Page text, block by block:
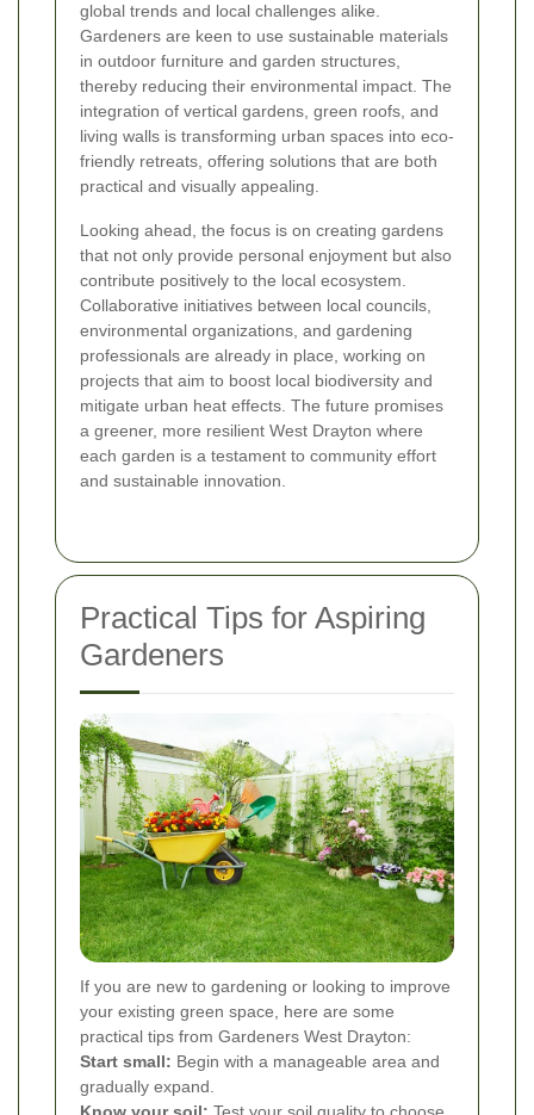
global trends and local challenges alike.
Gardeners are keen to use sustainable materials
in outdoor furniture and garden structures,
thereby reducing their environmental impact. The
integration of vertical gardens, green roofs, and
living walls is transforming urban spaces into eco-
friendly retreats, offering solutions that are both
practical and visually appealing.
Looking ahead, the focus is on creating gardens
that not only provide personal enjoyment but also
contribute positively to the local ecosystem.
Collaborative initiatives between local councils,
environmental organizations, and gardening
professionals are already in place, working on
projects that aim to boost local biodiversity and
mitigate urban heat effects. The future promises
a greener, more resilient West Drayton where
each garden is a testament to community effort
and sustainable innovation.
Practical Tips for Aspiring
Gardeners
If you are new to gardening or looking to improve
your existing green space, here are some
practical tips from Gardeners West Drayton:
Start small: Begin with a manageable area and
gradually expand.